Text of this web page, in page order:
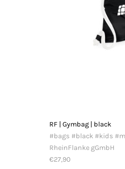
RF | Gymbag | black
#bags #black #kids
RheinFlanke gGmbH
€27,90